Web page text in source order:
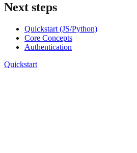
Next steps
Quickstart (JS/Python)
Core Concepts
Authentication
Quickstart